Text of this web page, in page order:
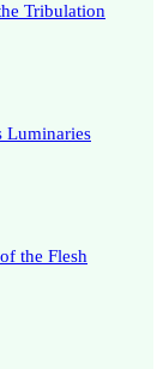
Tribulation
Luminaries
the Flesh